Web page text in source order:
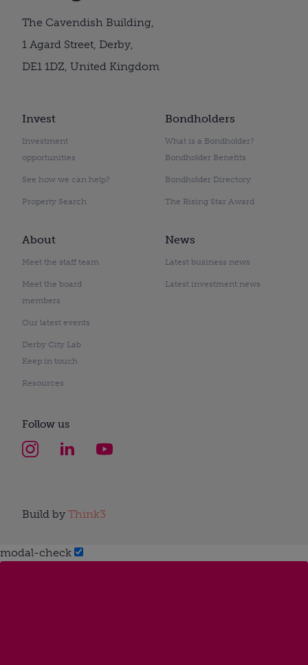
Invest
Investment
opportunities
See how we can help?
Property Search
Bondholders
What is a Bondholder?
Bondholder Benefits
Bondholder Directory
The Rising Star Award
About
Meet the staff team
Meet the board
members
Our latest events
Derby City Lab
Keep in touch
Resources
News
Latest business news
Latest investment news
The Cavendish Building,
1 Agard Street, Derby,
DE1 1DZ, United Kingdom
Follow us
Build by Think3
modal-check